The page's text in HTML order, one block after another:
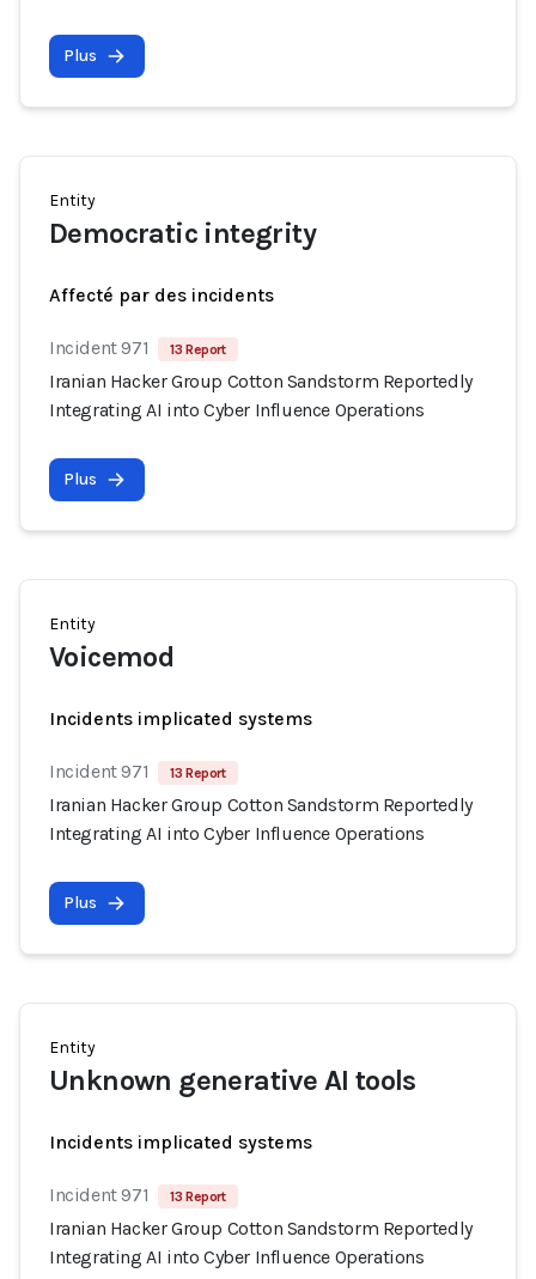
Plus
Entity
Democratic integrity
Affecté par des incidents
Incident 971 13 Report
Iranian Hacker Group Cotton Sandstorm Reportedly
Integrating AI into Cyber Influence Operations
Plus
Entity
Voicemod
Incidents implicated systems
Incident 971 13 Report
Iranian Hacker Group Cotton Sandstorm Reportedly
Integrating AI into Cyber Influence Operations
Plus
Entity
Unknown generative AI tools
Incidents implicated systems
Incident 971 13 Report
Iranian Hacker Group Cotton Sandstorm Reportedly
Integrating AI into Cyber Influence Operations